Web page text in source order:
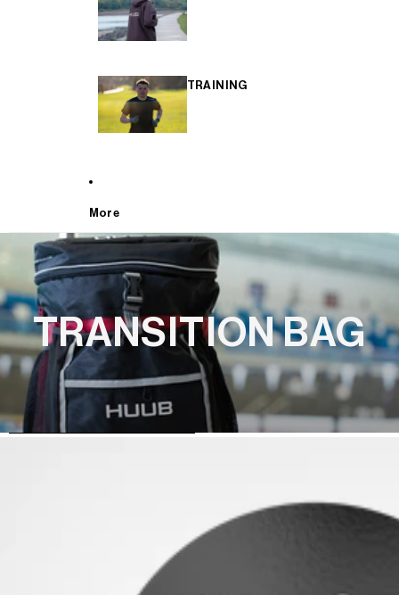
TRAINING
More
TRANSITION BAG
SKIP TO PRODUCT INFORMATION